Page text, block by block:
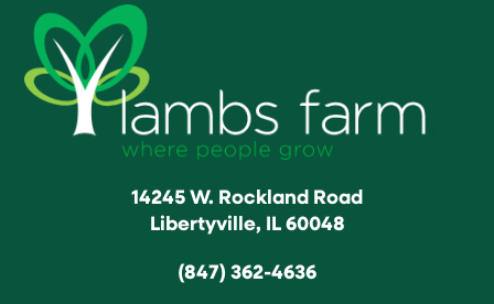
14245 W. Rockland Road
Libertyville, IL 60048
(847) 362-4636